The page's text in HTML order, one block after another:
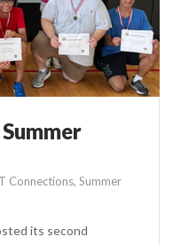
Connections, Summer
its second